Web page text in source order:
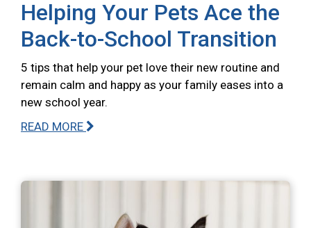
Helping Your Pets Ace the
Back-to-School Transition
5 tips that help your pet love their new routine and
remain calm and happy as your family eases into a
new school year.
READ MORE